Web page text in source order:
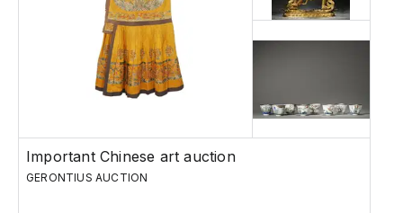
Important Chinese art auction
GERONTIUS AUCTION